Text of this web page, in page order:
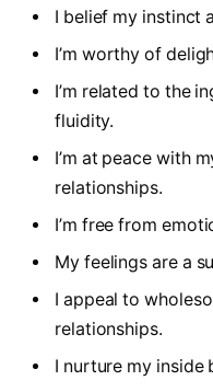
I belief my instinct
I’m worthy of
I’m related to the
fluidity.
I’m at peace with
relationships.
I’m free from
My feelings are a
I appeal to
relationships.
I nurture my inside